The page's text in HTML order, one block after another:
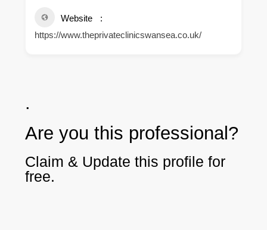
Website
https://www.theprivateclinicswansea.co.uk/
.
Are you this professional?
Claim & Update this profile for
free.